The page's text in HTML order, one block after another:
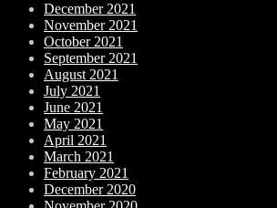
December 2021
November 2021
October 2021
September 2021
August 2021
July 2021
June 2021
May 2021
April 2021
March 2021
February 2021
December 2020